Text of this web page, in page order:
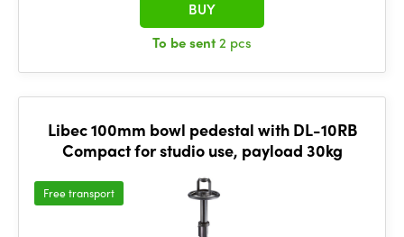
To be sent2 pcs
BUY
Libec 100mm bowl pedestal with DL-10RB
Compact for studio use, payload 30kg
Free transport